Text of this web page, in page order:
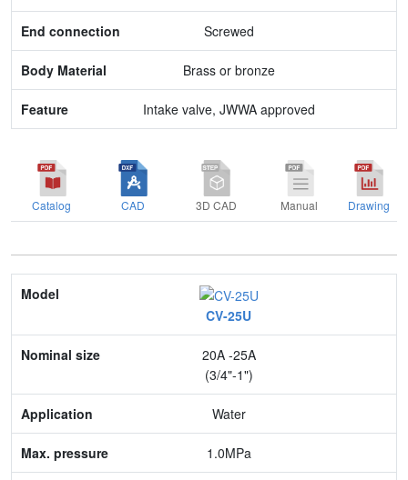
Body Material
Feature
Screwed
Brass or bronze
Intake valve, JWWA approved
Catalog CAD 3D CAD Manual Drawing
Model
Nominal size
Application
Max. pressure
CV-25U
20A -25A
(3/4"-1")
Water
1.0MPa